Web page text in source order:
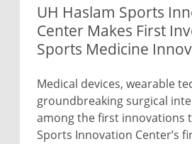
UH Haslam Sports
Center Makes First
Sports Medicine
Medical devices, wearable
groundbreaking surgical
among the first innovations
Sports Innovation Center’s